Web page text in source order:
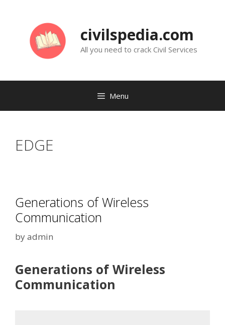
civilspedia.com
All you need to crack Civil Services
Menu
EDGE
Generations of Wireless
Communication
byadmin
Generations of Wireless
Communication